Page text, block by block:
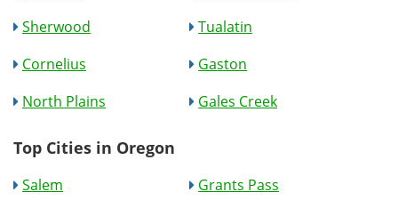
Sherwood
Tualatin
Cornelius
Gaston
North Plains
Gales Creek
Top Cities in Oregon
Salem
Grants Pass